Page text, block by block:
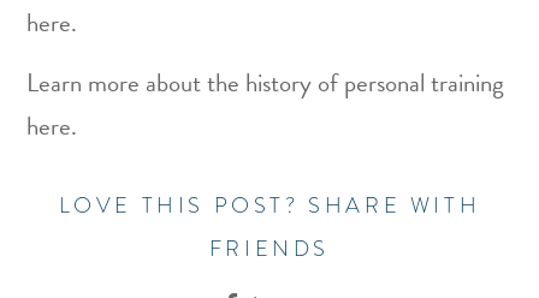
here.
Learn more about the history of personal training
here.
LOVE THIS POST? SHARE WITH
FRIENDS